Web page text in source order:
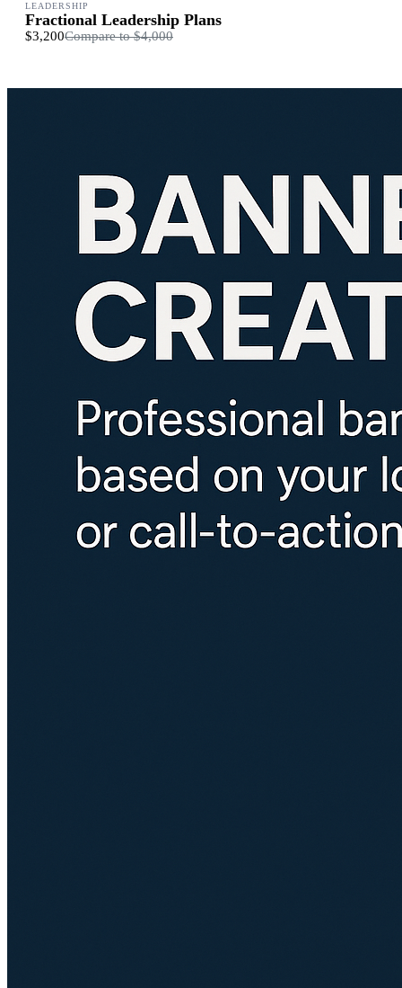
LEADERSHIP
Fractional Leadership Plans
$3,200Compare to$4,000